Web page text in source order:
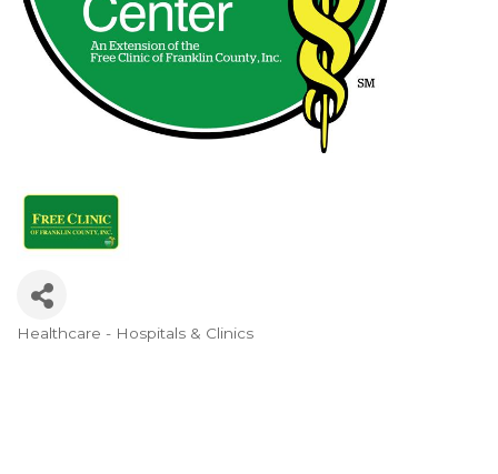
Categories
Healthcare - Hospitals & Clinics